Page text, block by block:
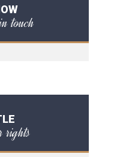
touch
rights